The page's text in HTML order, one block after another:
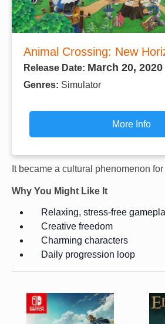
Animal Crossing: New
Release Date: March 20, 2020
Genres: Simulator
More Info
It became a cultural phenomenon
Why You Might Like It
Relaxing, stress-free
Creative freedom
Charming characters
Daily progression loop